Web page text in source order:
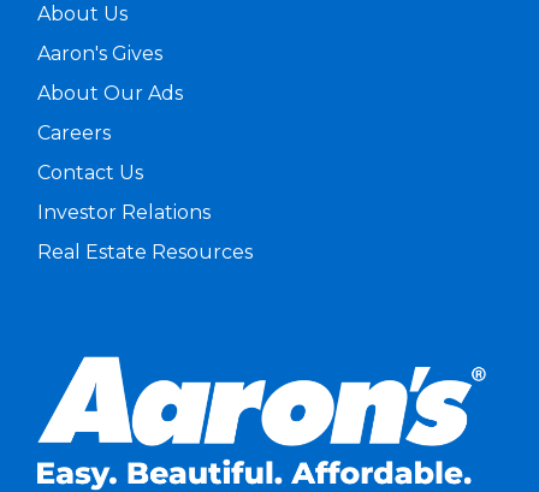
About Us
Aaron's Gives
About Our Ads
Careers
Contact Us
Investor Relations
Real Estate Resources